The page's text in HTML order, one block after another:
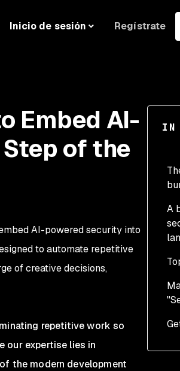
Inicio de sesión Regístrate
IN
A
Embed AI-
of the
AI-powered security into
to automate repetitive
of creative decisions,
repetitive work so
our expertise lies in
the modern development